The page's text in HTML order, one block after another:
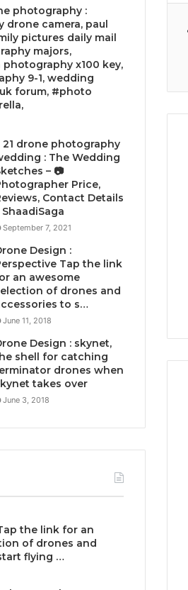
photography :
drone camera, paul
pictures daily mail
majors,
x100 key,
9-1, wedding
forum, #photo
21 drone photography
: The Wedding
– 📷
Price,
Contact Details
ShaadiSaga
September 7, 2021
Design :
Tap the link
an awesome
of drones and
to s…
June 11, 2018
Design : skynet,
shell for catching
drones when
takes over
June 3, 2018
the link for an
of drones and
flying …